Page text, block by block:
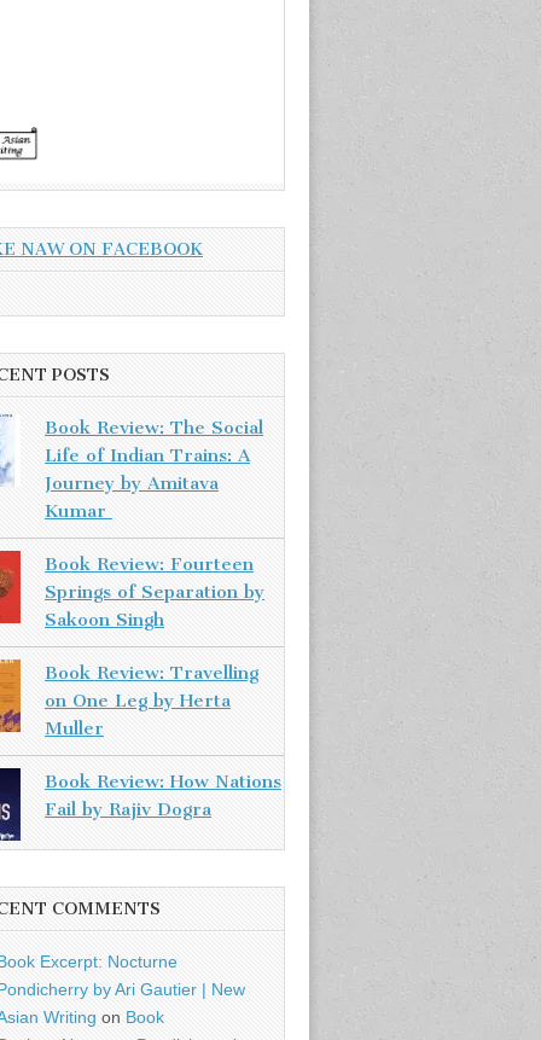
NAW ON FACEBOOK
POSTS
Book Review: The Social
Life of Indian Trains: A
Journey by Amitava
Kumar
Book Review: Fourteen
Springs of Separation by
Sakoon Singh
Book Review: Travelling
on One Leg by Herta
Muller
Book Review: How Nations
Fail by Rajiv Dogra
COMMENTS
Excerpt: Nocturne
by Ari Gautier | New
Writing on Book